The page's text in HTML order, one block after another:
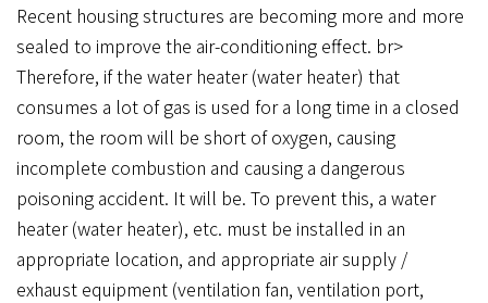
Recent housing structures are becoming more and more
sealed to improve the air-conditioning effect. br>
Therefore, if the water heater (water heater) that
consumes a lot of gas is used for a long time in a closed
room, the room will be short of oxygen, causing
incomplete combustion and causing a dangerous
poisoning accident. It will be. To prevent this, a water
heater (water heater), etc. must be installed in an
appropriate location, and appropriate air supply /
exhaust equipment (ventilation fan, ventilation port,